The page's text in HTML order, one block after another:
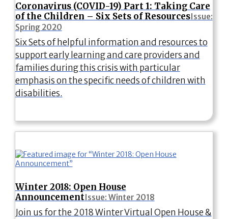
Coronavirus (COVID-19) Part 1: Taking Care
of the Children – Six Sets of ResourcesIssue:
Spring 2020
Six Sets of helpful information and resources to
support early learning and care providers and
families during this crisis with particular
emphasis on the specific needs of children with
disabilities.
Winter 2018: Open House
AnnouncementIssue: Winter 2018
Join us for the 2018 Winter Virtual Open House &